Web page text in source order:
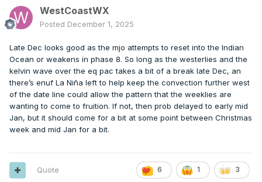
WestCoastWX
Posted December 1, 2025
Late Dec looks good as the mjo attempts to reset into the Indian
Ocean or weakens in phase 8. So long as the westerlies and the
kelvin wave over the eq pac takes a bit of a break late Dec, an
there’s enuf La Niña left to help keep the convection further west
of the date line could allow the pattern that the weeklies are
wanting to come to fruition. If not, then prob delayed to early mid
Jan, but it should come for a bit at some point between Christmas
week and mid Jan for a bit.
6 1 3
Quote